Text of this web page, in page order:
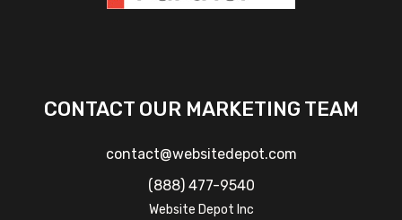
CONTACT OUR MARKETING TEAM
contact@websitedepot.com
(888) 477-9540
Website Depot Inc